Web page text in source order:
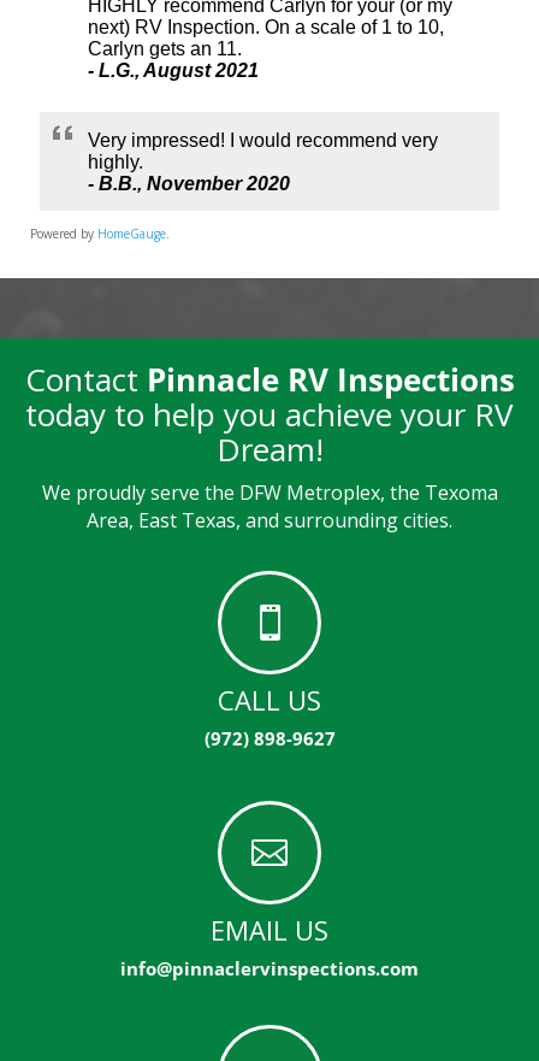
Powered by HomeGauge.
Contact Pinnacle RV Inspections
today to help you achieve your RV
Dream!
We proudly serve the DFW Metroplex, the Texoma
Area, East Texas, and surrounding cities.

CALL US
(972) 898-9627

EMAIL US
info@pinnaclervinspections.com